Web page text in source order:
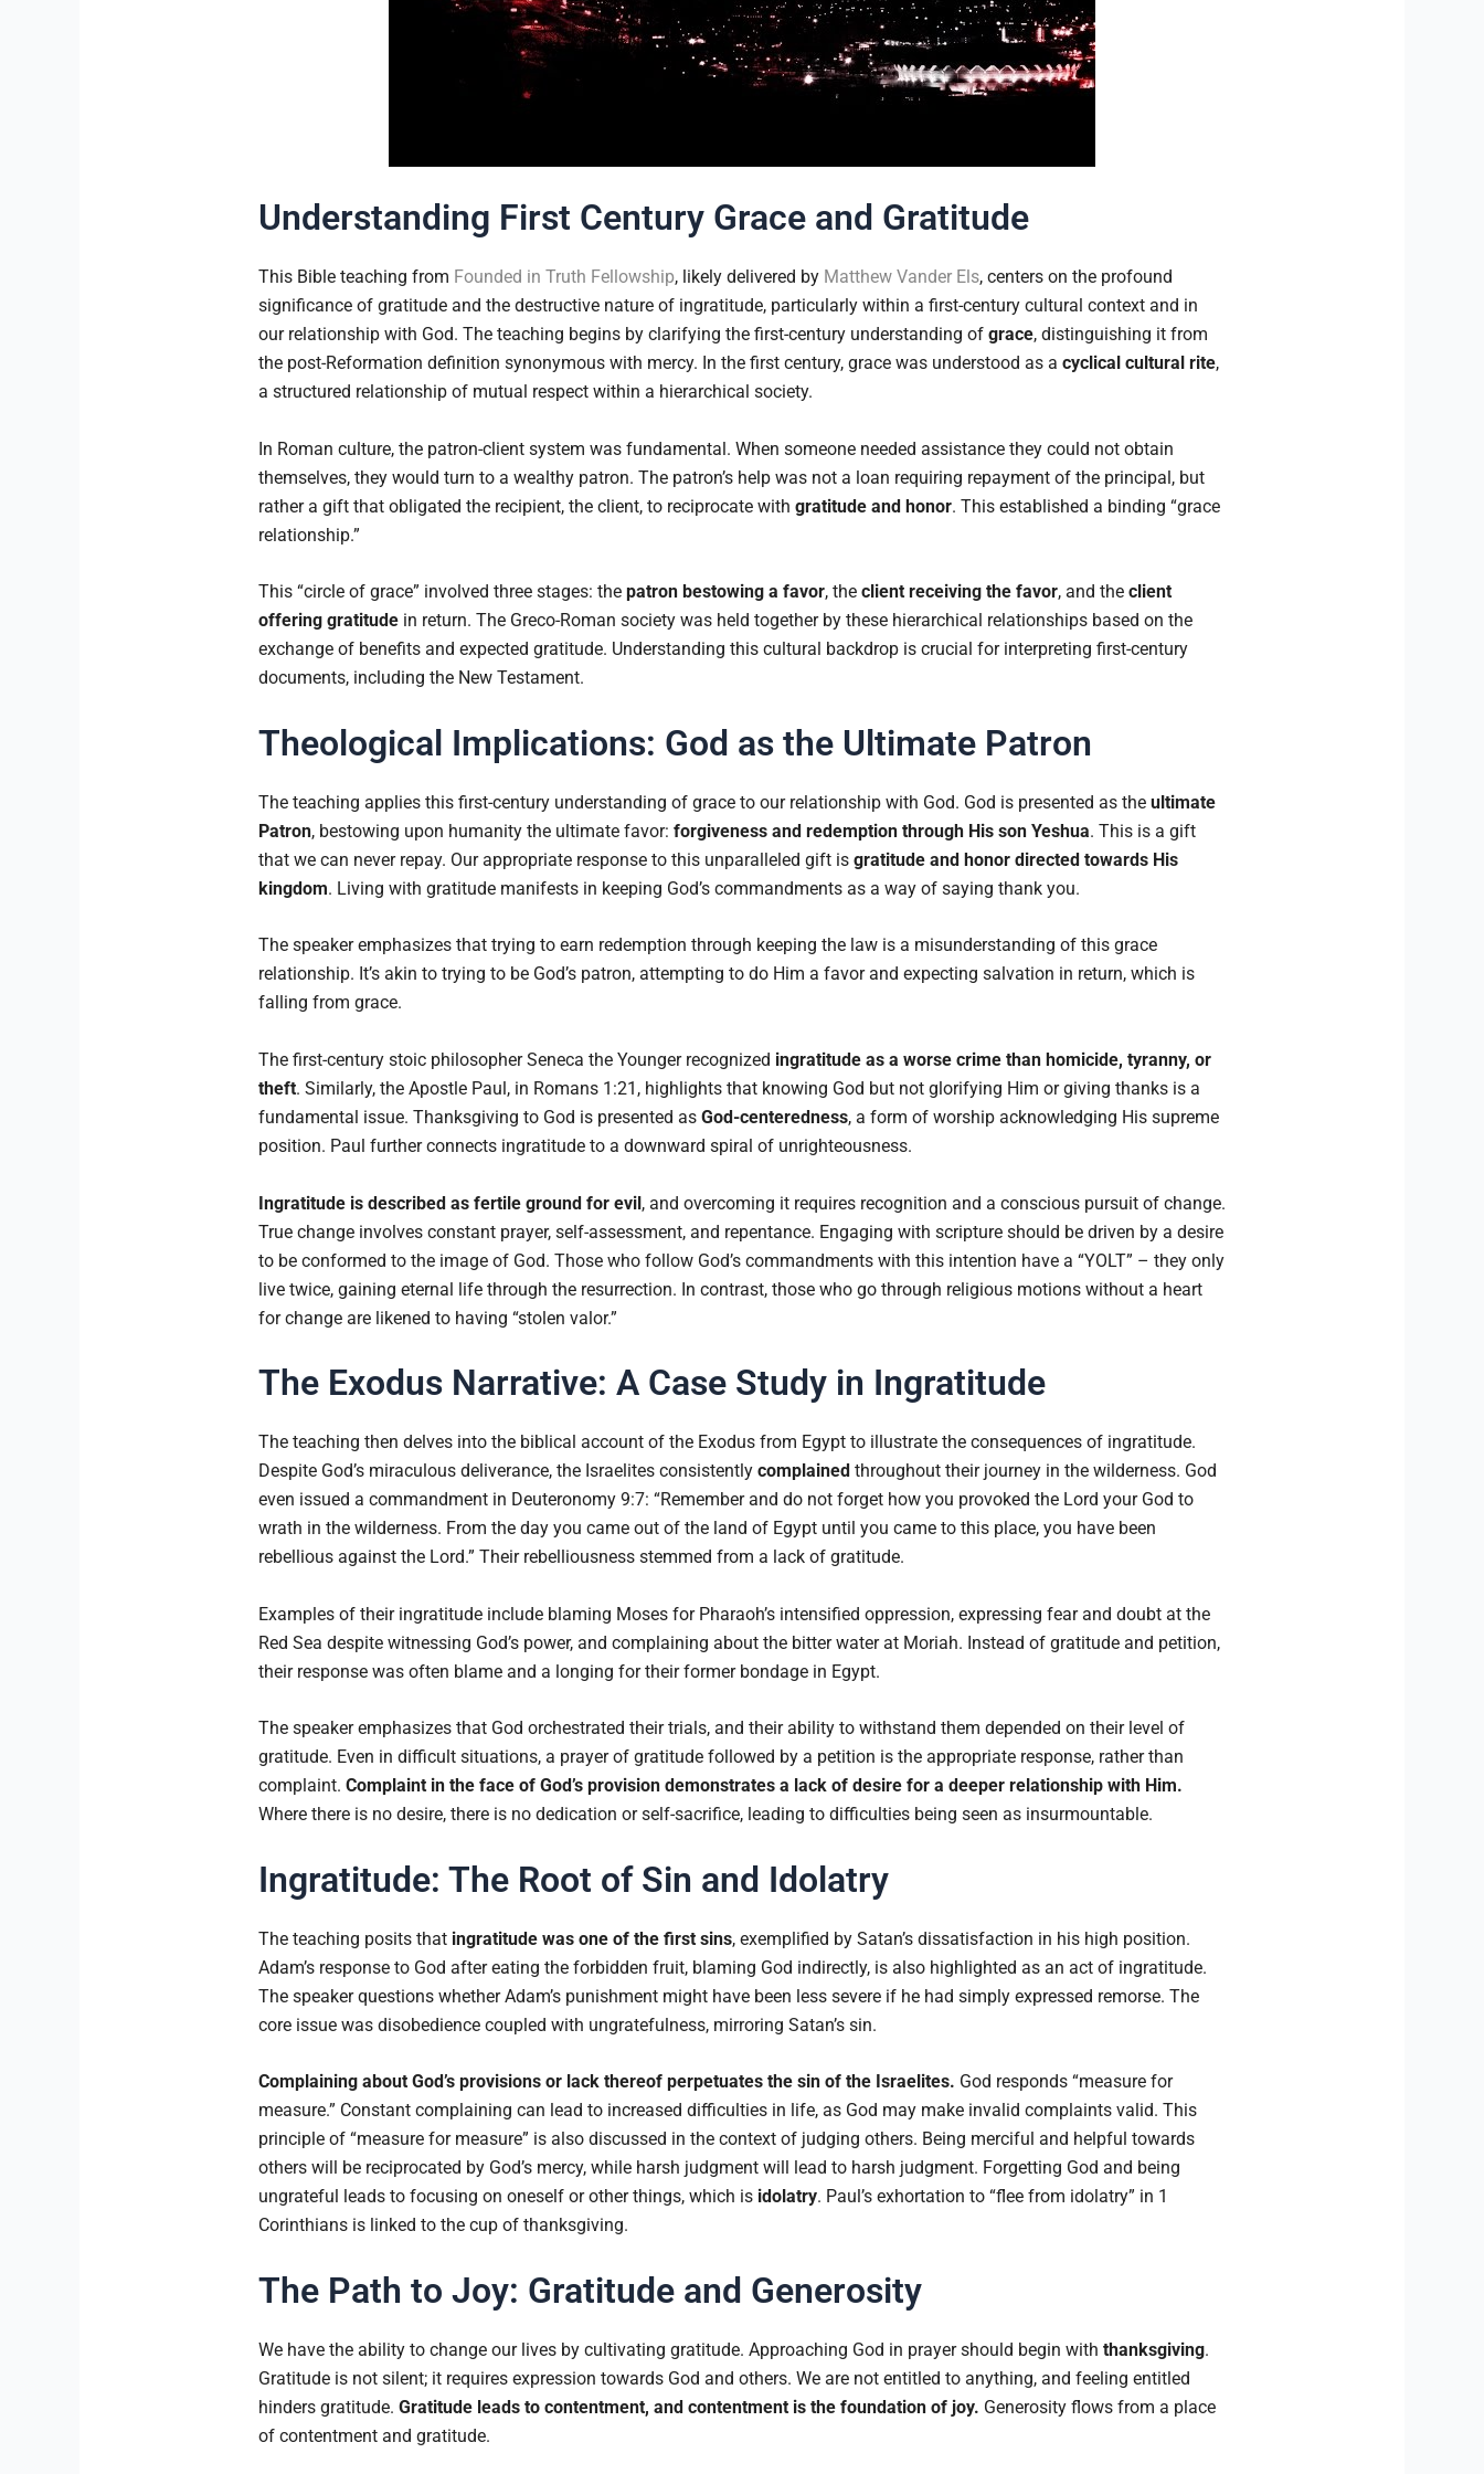
Understanding First Century Grace and Gratitude
This Bible teaching from Founded in Truth Fellowship, likely delivered by Matthew Vander Els, centers on the profound
significance of gratitude and the destructive nature of ingratitude, particularly within a first-century cultural context and in
our relationship with God. The teaching begins by clarifying the first-century understanding of grace, distinguishing it from
the post-Reformation definition synonymous with mercy. In the first century, grace was understood as a cyclical cultural rite,
a structured relationship of mutual respect within a hierarchical society.
In Roman culture, the patron-client system was fundamental. When someone needed assistance they could not obtain
themselves, they would turn to a wealthy patron. The patron’s help was not a loan requiring repayment of the principal, but
rather a gift that obligated the recipient, the client, to reciprocate with gratitude and honor. This established a binding “grace
relationship.”
This “circle of grace” involved three stages: the patron bestowing a favor, the client receiving the favor, and the client
offering gratitudein return. The Greco-Roman society was held together by these hierarchical relationships based on the
exchange of benefits and expected gratitude. Understanding this cultural backdrop is crucial for interpreting first-century
documents, including the New Testament.
Theological Implications: God as the Ultimate Patron
The teaching applies this first-century understanding of grace to our relationship with God. God is presented as the ultimate
Patron, bestowing upon humanity the ultimate favor: forgiveness and redemption through His son Yeshua. This is a gift
that we can never repay. Our appropriate response to this unparalleled gift is gratitude and honor directed towards His
kingdom. Living with gratitude manifests in keeping God’s commandments as a way of saying thank you.
The speaker emphasizes that trying to earn redemption through keeping the law is a misunderstanding of this grace
relationship. It’s akin to trying to be God’s patron, attempting to do Him a favor and expecting salvation in return, which is
falling from grace.
The first-century stoic philosopher Seneca the Younger recognized ingratitude as a worse crime than homicide, tyranny, or
theft. Similarly, the Apostle Paul, in Romans 1:21, highlights that knowing God but not glorifying Him or giving thanks is a
fundamental issue. Thanksgiving to God is presented as God-centeredness, a form of worship acknowledging His supreme
position. Paul further connects ingratitude to a downward spiral of unrighteousness.
Ingratitude is described as fertile ground for evil, and overcoming it requires recognition and a conscious pursuit of change.
True change involves constant prayer, self-assessment, and repentance. Engaging with scripture should be driven by a desire
to be conformed to the image of God. Those who follow God’s commandments with this intention have a “YOLT” – they only
live twice, gaining eternal life through the resurrection. In contrast, those who go through religious motions without a heart
for change are likened to having “stolen valor.”
The Exodus Narrative: A Case Study in Ingratitude
The teaching then delves into the biblical account of the Exodus from Egypt to illustrate the consequences of ingratitude.
Despite God’s miraculous deliverance, the Israelites consistently complainedthroughout their journey in the wilderness. God
even issued a commandment in Deuteronomy 9:7: “Remember and do not forget how you provoked the Lord your God to
wrath in the wilderness. From the day you came out of the land of Egypt until you came to this place, you have been
rebellious against the Lord.” Their rebelliousness stemmed from a lack of gratitude.
Examples of their ingratitude include blaming Moses for Pharaoh’s intensified oppression, expressing fear and doubt at the
Red Sea despite witnessing God’s power, and complaining about the bitter water at Moriah. Instead of gratitude and petition,
their response was often blame and a longing for their former bondage in Egypt.
The speaker emphasizes that God orchestrated their trials, and their ability to withstand them depended on their level of
gratitude. Even in difficult situations, a prayer of gratitude followed by a petition is the appropriate response, rather than
complaint. Complaint in the face of God’s provision demonstrates a lack of desire for a deeper relationship with Him.
Where there is no desire, there is no dedication or self-sacrifice, leading to difficulties being seen as insurmountable.
Ingratitude: The Root of Sin and Idolatry
The teaching posits that ingratitude was one of the first sins, exemplified by Satan’s dissatisfaction in his high position.
Adam’s response to God after eating the forbidden fruit, blaming God indirectly, is also highlighted as an act of ingratitude.
The speaker questions whether Adam’s punishment might have been less severe if he had simply expressed remorse. The
core issue was disobedience coupled with ungratefulness, mirroring Satan’s sin.
Complaining about God’s provisions or lack thereof perpetuates the sin of the Israelites. God responds “measure for
measure.” Constant complaining can lead to increased difficulties in life, as God may make invalid complaints valid. This
principle of “measure for measure” is also discussed in the context of judging others. Being merciful and helpful towards
others will be reciprocated by God’s mercy, while harsh judgment will lead to harsh judgment. Forgetting God and being
ungrateful leads to focusing on oneself or other things, which is idolatry. Paul’s exhortation to “flee from idolatry” in 1
Corinthians is linked to the cup of thanksgiving.
The Path to Joy: Gratitude and Generosity
We have the ability to change our lives by cultivating gratitude. Approaching God in prayer should begin with thanksgiving.
Gratitude is not silent; it requires expression towards God and others. We are not entitled to anything, and feeling entitled
hinders gratitude. Gratitude leads to contentment, and contentment is the foundation of joy. Generosity flows from a place
of contentment and gratitude.